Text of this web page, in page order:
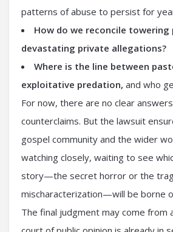
patterns of abuse to persist for
How do we reconcile
devastating private allegations?
Where is the line between
exploitative predation, and who
For now, there are no clear
counterclaims. But the lawsuit
gospel community and the wider
watching closely, waiting to see
story—the secret horror or the
mischaracterization—will be borne
The final judgment may come from